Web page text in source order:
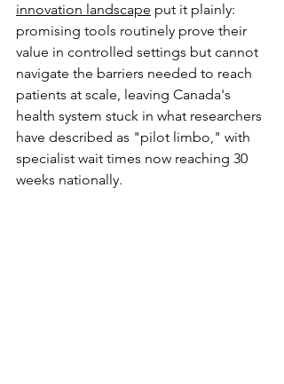
innovation landscape put it plainly:
promising tools routinely prove their
value in controlled settings but cannot
navigate the barriers needed to reach
patients at scale, leaving Canada's
health system stuck in what researchers
have described as "pilot limbo," with
specialist wait times now reaching 30
weeks nationally.